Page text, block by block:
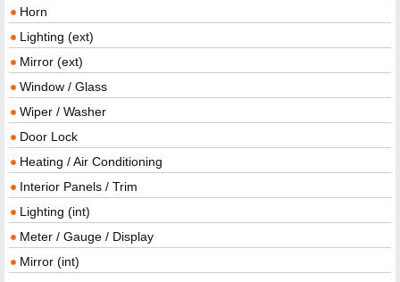
Horn
Lighting (ext)
Mirror (ext)
Window / Glass
Wiper / Washer
Door Lock
Heating / Air Conditioning
Interior Panels / Trim
Lighting (int)
Meter / Gauge / Display
Mirror (int)